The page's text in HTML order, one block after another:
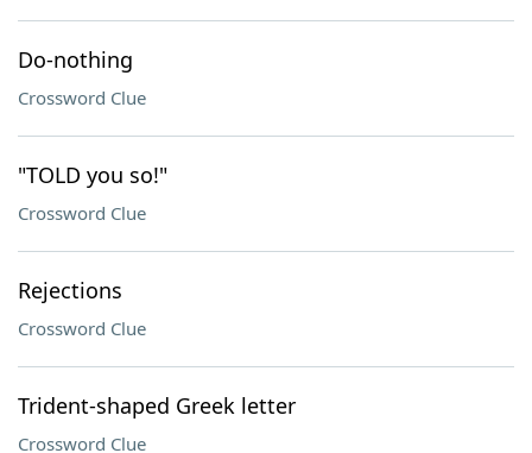
Do-nothing
Crossword Clue
"TOLD you so!"
Crossword Clue
Rejections
Crossword Clue
Trident-shaped Greek letter
Crossword Clue